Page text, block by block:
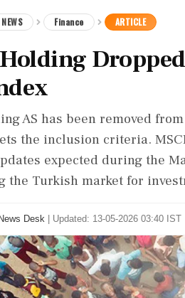
NEWS Finance ARTICLE
AS has been removed
the inclusion criteria.
expected during the
the Turkish market for
Desk Updated: 13-05-2026 03:40